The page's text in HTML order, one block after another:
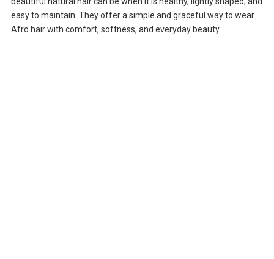
easy to maintain. They offer a simple and graceful way to wear
Afro hair with comfort, softness, and everyday beauty.